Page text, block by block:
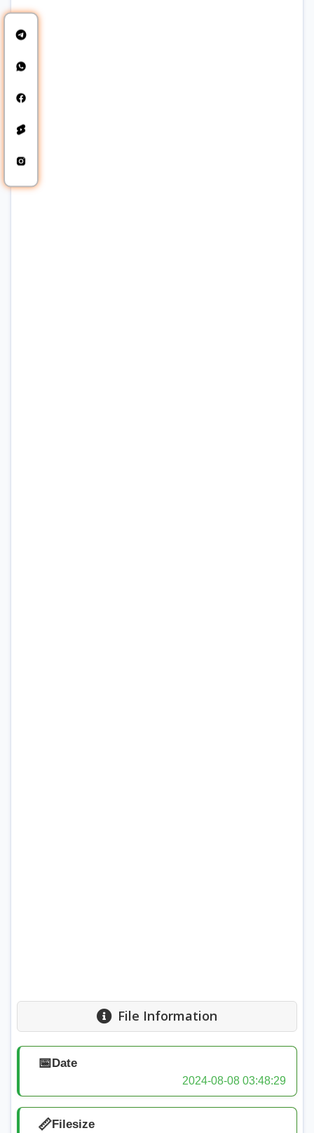
File Information
📅Date
2024-08-08 03:48:29
📏Filesize